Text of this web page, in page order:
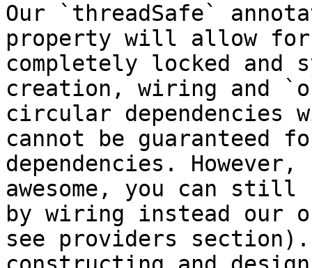
Our `threadSafe`
property will allow
completely locked and
creation, wiring and
circular
cannot be guaranteed
dependencies.
awesome, you can still
by wiring instead our
see providers